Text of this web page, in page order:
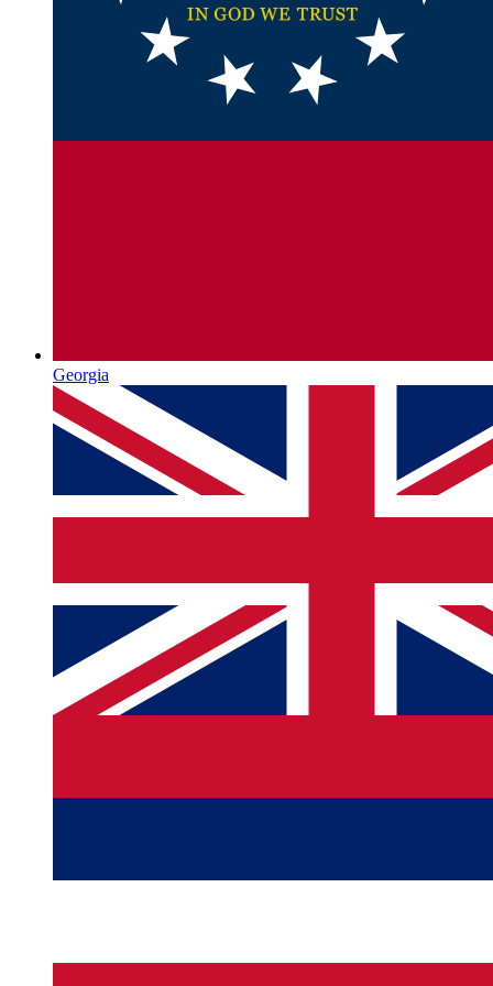
Georgia